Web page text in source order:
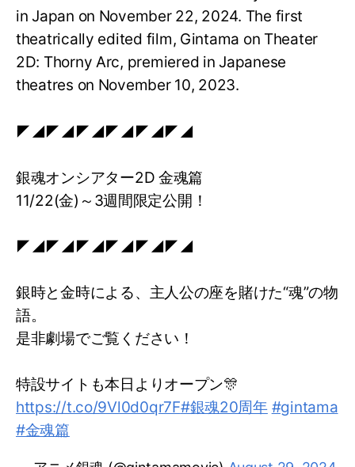
in Japan on November 22, 2024. The first
theatrically edited film, Gintama on Theater
2D: Thorny Arc, premiered in Japanese
theatres on November 10, 2023.
◤◢◤◢◤◢◤◢◤◢◤◢
銀魂オンシアター2D 金魂篇
11/22(金)～3週間限定公開！
◤◢◤◢◤◢◤◢◤◢◤◢
銀時と金時による、主人公の座を賭けた“魂”の物
語。
是非劇場でご覧ください！
特設サイトも本日よりオープン🎊
https://t.co/9Vl0d0qr7F#銀魂20周年 #gintama
#金魂篇